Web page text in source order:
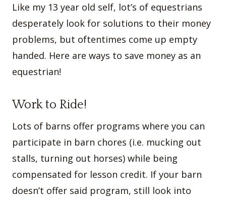
Like my 13 year old self, lot’s of equestrians
desperately look for solutions to their money
problems, but oftentimes come up empty
handed. Here are ways to save money as an
equestrian!
Work to Ride!
Lots of barns offer programs where you can
participate in barn chores (i.e. mucking out
stalls, turning out horses) while being
compensated for lesson credit. If your barn
doesn’t offer said program, still look into